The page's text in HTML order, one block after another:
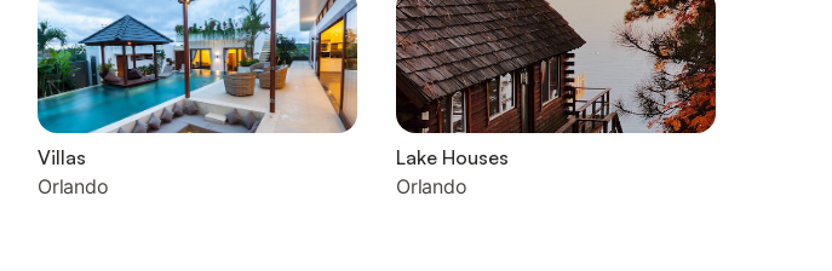
Villas
Orlando
Lake Houses
Orlando